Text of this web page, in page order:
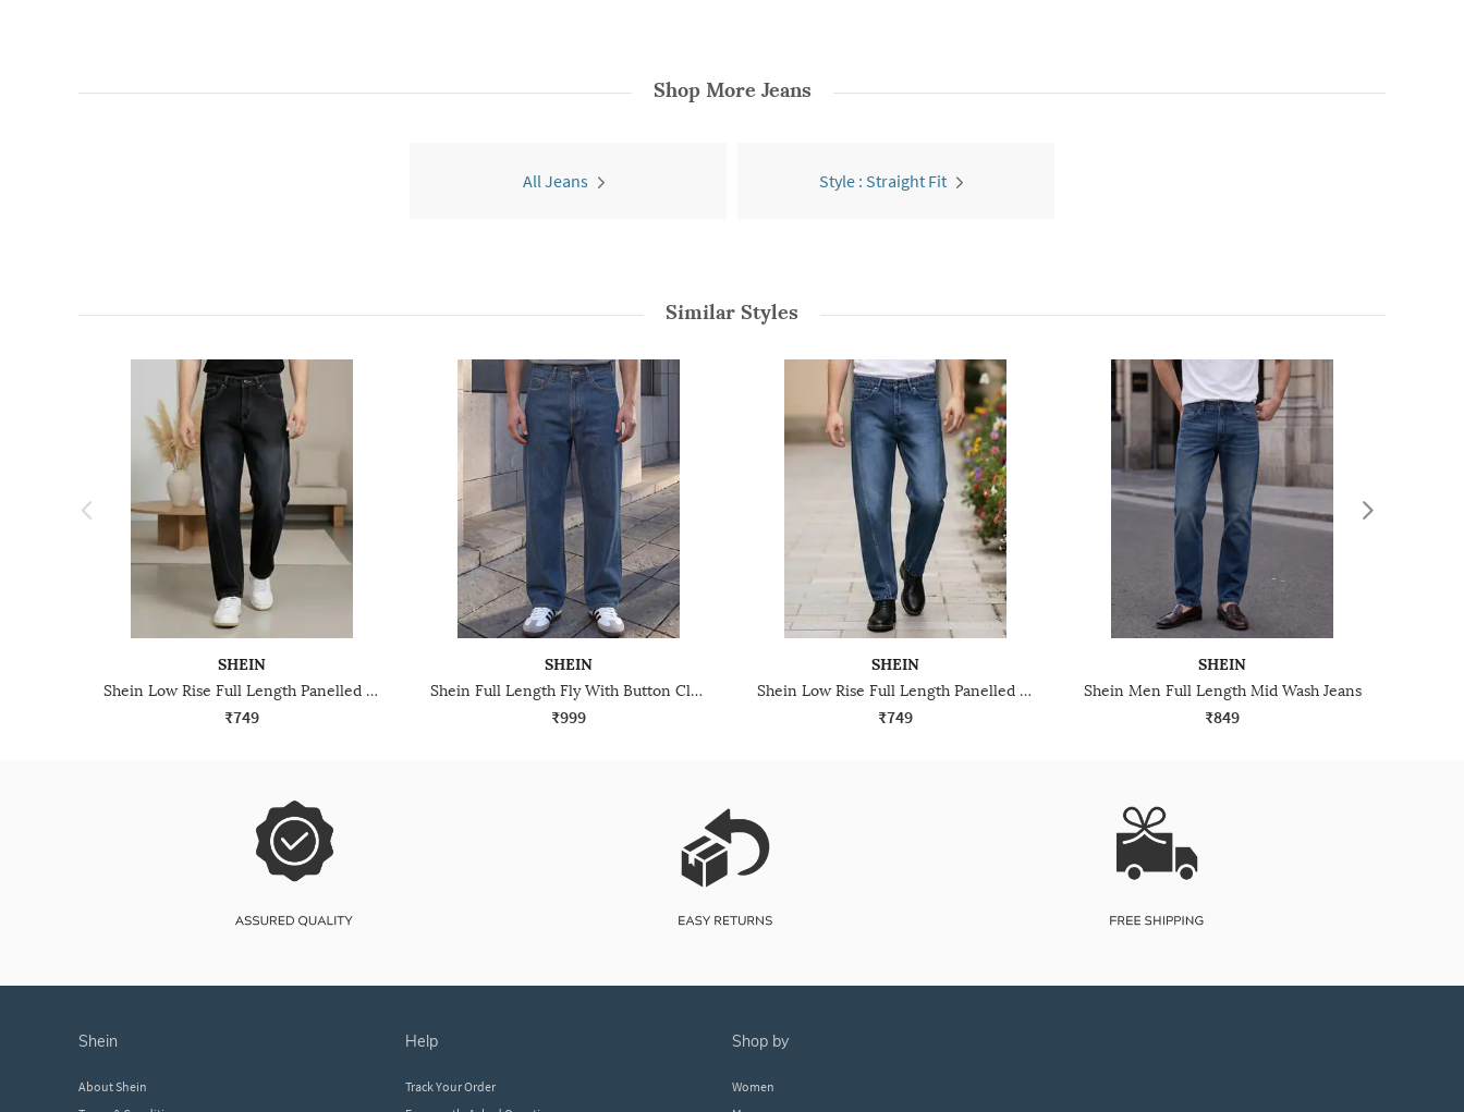
Shop More Jeans
All Jeans Style : Straight Fit
Similar Styles
SHEIN
Shein Low Rise Full Length Panelled Mid Wash Jeans
₹749
SHEIN
Shein Full Length Fly With Button Closure Light Wash Jeans
₹999
SHEIN
Shein Low Rise Full Length Panelled Mid Wash Jeans
₹749
SHEIN
Shein Men Full Length Mid Wash Jeans
₹849
shein
About Shein
help
Track Your Order
shop by
Women